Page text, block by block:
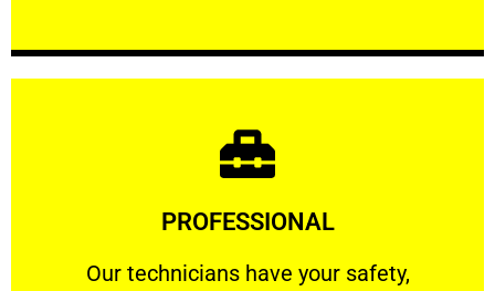
PROFESSIONAL
Our technicians have your safety,
Our technicians have your safety, welfare
Learn More